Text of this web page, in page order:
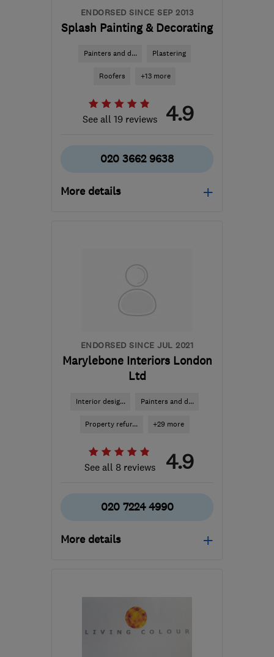
ENDORSED SINCE SEP 2013
Splash Painting & Decorating
Painters and d... Plastering
Roofers +13 more
See all 19 reviews 4.9
020 3662 9638
More details
stevesplash1@sky.com
ENDORSED SINCE JUL 2021
Marylebone Interiors London
Ltd
Interior desig... Painters and d...
Property refur... +29 more
See all 8 reviews 4.9
020 7224 4990
More details
the centre of London
tracy@milondon.co